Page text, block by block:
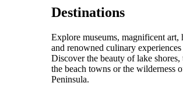
Destinations
Explore museums, magnificent art,
and renowned culinary
Discover the beauty of lake shores,
the beach towns or the wilderness
Peninsula.